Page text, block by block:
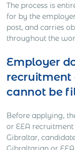
The process is
for by the
post, and carries
throughout the
Employer
recruitment
cannot be
Before applying,
or EEA
Gibraltar,